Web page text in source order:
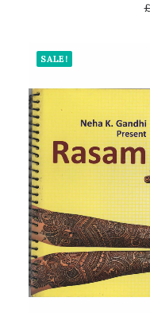
£
SALE!